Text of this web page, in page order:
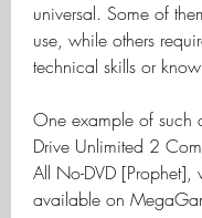
universal. Some of
use, while others
technical skills or
One example of such
Drive Unlimited 2
All No-DVD [Prophet],
available on